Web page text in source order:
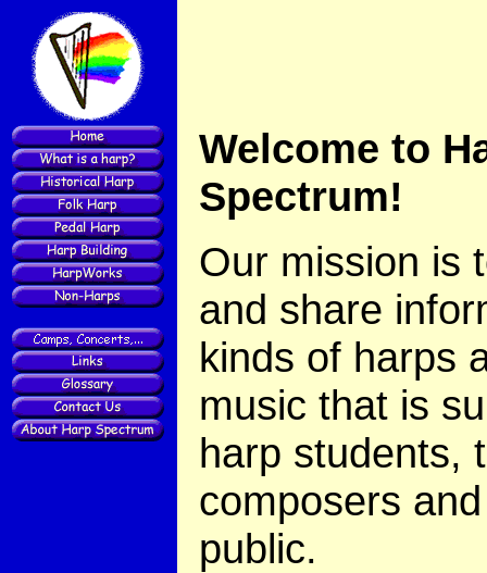
Welcome to
Spectrum!
Our mission is
and share
kinds of harps
music that is
harp students,
composers
public.